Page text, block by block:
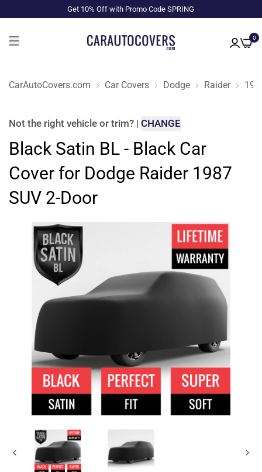
Get 10% Off with Promo Code SPRING
0
CarAutoCovers.com Car Covers Dodge Raider
Not the right vehicle or trim? | CHANGE
Black Satin BL - Black Car
Cover for Dodge Raider 1987
SUV 2-Door